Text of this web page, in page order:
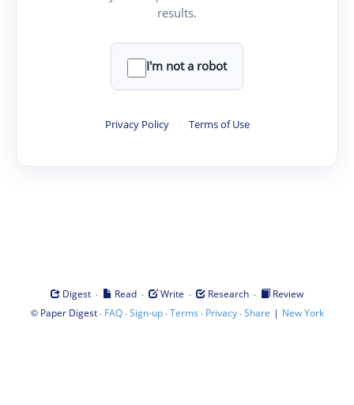
results.
I'm not a robot
Privacy Policy · Terms of Use
Digest · Read · Write · Research ·
Review
© Paper Digest· FAQ·Sign-up·Terms · Privacy·Share | New York